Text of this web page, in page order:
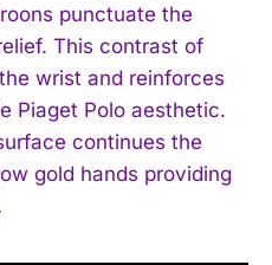
punctuate the
This contrast of
wrist and reinforces
Piaget Polo aesthetic.
continues the
gold hands providing